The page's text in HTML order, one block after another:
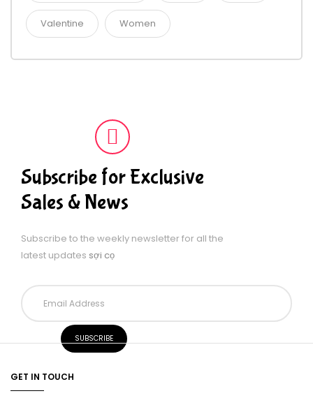
Valentine Women
Subscribe for Exclusive
Sales & News
Subscribe to the weekly newsletter for all the
latest updates sợi cọ
GET IN TOUCH